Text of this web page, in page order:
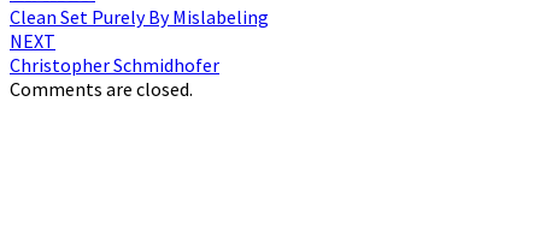
navigation
Clean Set Purely By Mislabeling
NEXT
Christopher Schmidhofer
Comments are closed.